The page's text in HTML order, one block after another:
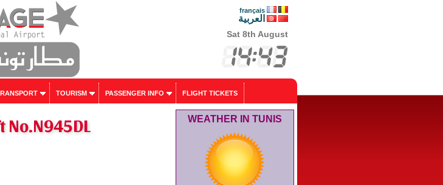
français
العربية
Sat 8th August
TOURISM PASSENGER INFO FLIGHT TICKETS
WEATHER IN TUNIS